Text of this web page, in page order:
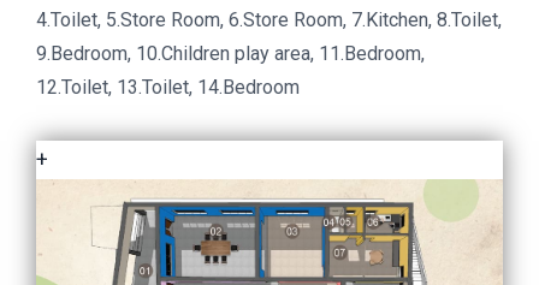
4.Toilet, 5.Store Room, 6.Store Room, 7.Kitchen, 8.Toilet,
9.Bedroom, 10.Children play area, 11.Bedroom,
12.Toilet, 13.Toilet, 14.Bedroom
+